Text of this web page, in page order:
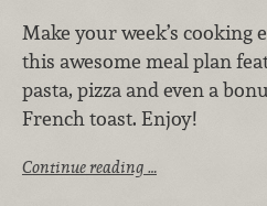
Make your week’s cooking
this awesome meal plan
pasta, pizza and even a
French toast. Enjoy!
Continue reading …